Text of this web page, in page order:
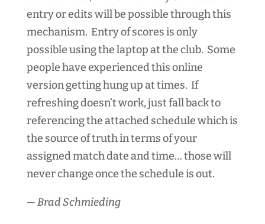
entry or edits will be possible through this
mechanism. Entry of scores is only
possible using the laptop at the club. Some
people have experienced this online
version getting hung up at times. If
refreshing doesn’t work, just fall back to
referencing the attached schedule which is
the source of truth in terms of your
assigned match date and time… those will
never change once the schedule is out.
— Brad Schmieding